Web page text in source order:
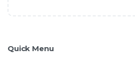
Quick Menu